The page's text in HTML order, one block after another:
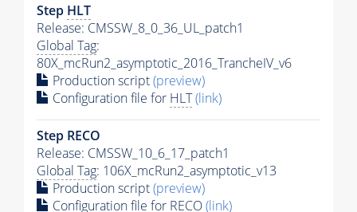
Step HLT
Release: CMSSW_8_0_36_UL_patch1
Global Tag:
80X_mcRun2_asymptotic_2016_TrancheIV_v6
Production script(preview)
Configuration file for HLT(link)
Step RECO
Release: CMSSW_10_6_17_patch1
Global Tag: 106X_mcRun2_asymptotic_v13
Production script(preview)
Configuration file for RECO(link)